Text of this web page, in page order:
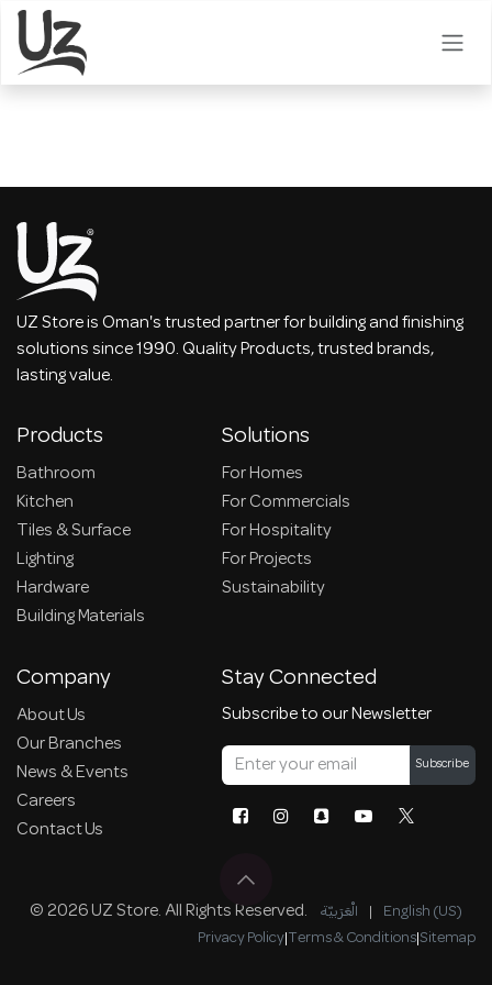
Skip to Content
UZ Store is Oman's trusted partner for building and finishing
solutions since 1990. Quality Products, trusted brands,
lasting value.
Products
Bathroom
Kitchen
Tiles & Surface
Lighting
Hardware
Building Materials
Solutions
For Homes
For Commercials
For Hospitality
For Projects
Sustainability
Company
About Us
Our Branches
News & Events
Careers
Contact Us
Stay Connected
Subscribe to our Newsletter
Subscribe
© 2026 UZ Store. All Rights Reserved. الْعَرَبيّة | English (US)
Privacy Policy|Terms & Conditions|Sitemap